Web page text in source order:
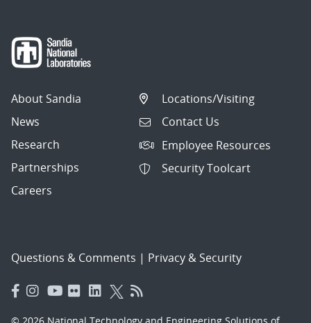
About Sandia
News
Research
Partnerships
Careers
Locations/Visiting
Contact Us
Employee Resources
Security Toolcart
Questions & Comments | Privacy & Security